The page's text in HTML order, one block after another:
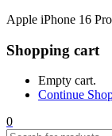
Apple iPhone 16
Shopping cart
Empty cart.
Continue
0